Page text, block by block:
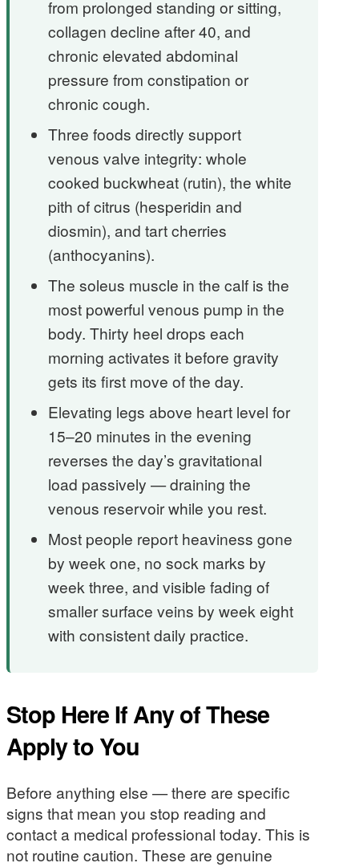
from prolonged standing or sitting,
collagen decline after 40, and
chronic elevated abdominal
pressure from constipation or
chronic cough.
Three foods directly support
venous valve integrity: whole
cooked buckwheat (rutin), the white
pith of citrus (hesperidin and
diosmin), and tart cherries
(anthocyanins).
The soleus muscle in the calf is the
most powerful venous pump in the
body. Thirty heel drops each
morning activates it before gravity
gets its first move of the day.
Elevating legs above heart level for
15–20 minutes in the evening
reverses the day’s gravitational
load passively — draining the
venous reservoir while you rest.
Most people report heaviness gone
by week one, no sock marks by
week three, and visible fading of
smaller surface veins by week eight
with consistent daily practice.
Stop Here If Any of These
Apply to You
Before anything else — there are specific
signs that mean you stop reading and
contact a medical professional today. This is
not routine caution. These are genuine